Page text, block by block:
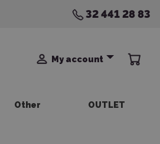
32 441 28 83
My account
Other OUTLET